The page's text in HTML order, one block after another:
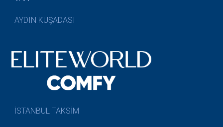
AYDIN KUŞADASI
İSTANBUL TAKSİM